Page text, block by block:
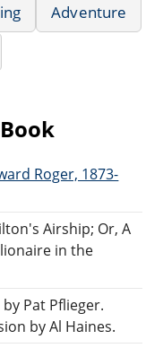
Adventure
Roger, 1873-
Airship; Or, A
in the
Pat Pflieger.
by Al Haines.